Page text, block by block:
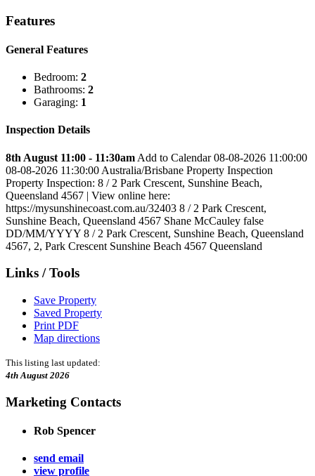
Features
General Features
Bedroom: 2
Bathrooms: 2
Garaging: 1
Inspection Details
8th August 11:00 - 11:30am Add to Calendar08-08-2026 11:00:00
08-08-2026 11:30:00 Australia/Brisbane Property Inspection
Property Inspection: 8 / 2 Park Crescent, Sunshine Beach,
Queensland 4567 | View online here:
https://mysunshinecoast.com.au/32403 8 / 2 Park Crescent,
Sunshine Beach, Queensland 4567 Shane McCauley false
DD/MM/YYYY 8 / 2 Park Crescent, Sunshine Beach, Queensland
4567, 2, Park Crescent Sunshine Beach 4567 Queensland
Links / Tools
Save Property
Saved Property
Print PDF
Map directions
This listing last updated:
4th August 2026
Marketing Contacts
Rob Spencer
send email
view profile